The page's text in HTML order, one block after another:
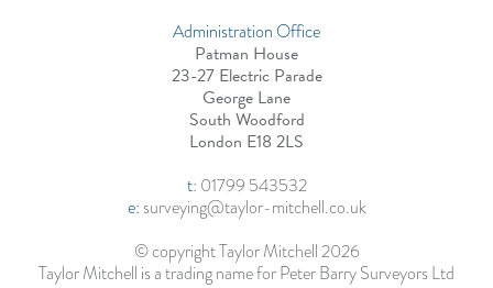
Administration Office
Patman House
23-27 Electric Parade
George Lane
South Woodford
London E18 2LS
t: 01799 543532
e:surveying@taylor-mitchell.co.uk
© copyright Taylor Mitchell 2026
Taylor Mitchell is a trading name for Peter Barry Surveyors Ltd